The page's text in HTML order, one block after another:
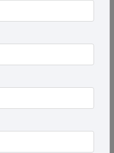
Documents:
can use PDF QR
to distribute
up...